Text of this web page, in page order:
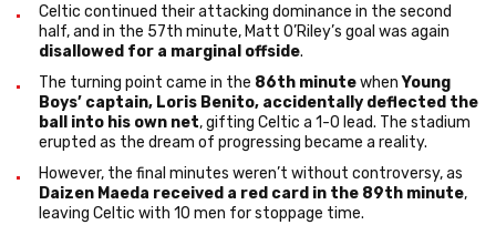
Celtic continued their attacking dominance in the second
half, and in the 57th minute, Matt O’Riley’s goal was again
disallowed for a marginal offside.
The turning point came in the 86th minutewhenYoung
Boys’ captain, Loris Benito, accidentally deflected the
ball into his own net, gifting Celtic a 1-0 lead. The stadium
erupted as the dream of progressing became a reality.
However, the final minutes weren’t without controversy, as
Daizen Maeda received a red card in the 89th minute,
leaving Celtic with 10 men for stoppage time.